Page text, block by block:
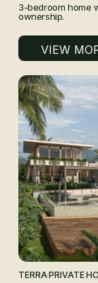
3-bedroom home
ownership.
VIEW
TERRA·PRIVATE